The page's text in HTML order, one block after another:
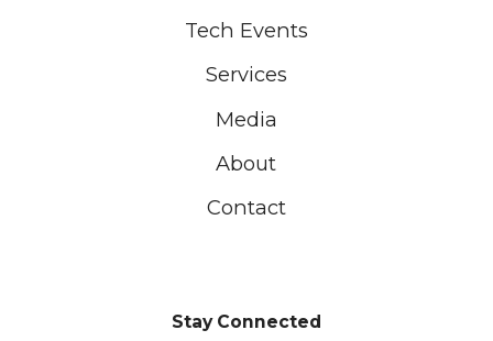
Tech Events
Services
Media
About
Contact
Stay Connected